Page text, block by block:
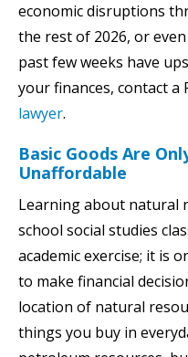
economic disruptions
the rest of 2026, or
past few weeks have
your finances, contact a
lawyer.
Basic Goods Are
Unaffordable
Learning about natural
school social studies
academic exercise; it is
to make financial
location of natural
things you buy in